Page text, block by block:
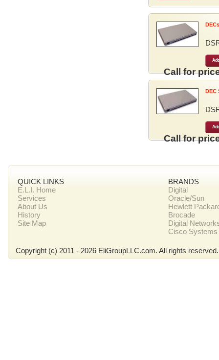
Call for
DEC
Call for
QUICK LINKS
E.L.I. Home
Services
About Us
History
Site Map
BRANDS
Digital
Oracle/Sun
Hewlett
Brocade
Digital
Cisco Systems
Copyright (c) 2011 - 2026 EliGroupLLC.com. All rights reserved.